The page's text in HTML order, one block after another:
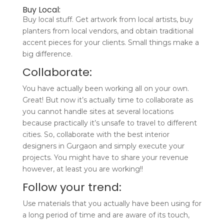
Buy Local:
Buy local stuff. Get artwork from local artists, buy
planters from local vendors, and obtain traditional
accent pieces for your clients. Small things make a
big difference.
Collaborate:
You have actually been working all on your own.
Great! But now it’s actually time to collaborate as
you cannot handle sites at several locations
because practically it’s unsafe to travel to different
cities. So, collaborate with the best interior
designers in Gurgaon and simply execute your
projects. You might have to share your revenue
however, at least you are working!!
Follow your trend:
Use materials that you actually have been using for
a long period of time and are aware of its touch,